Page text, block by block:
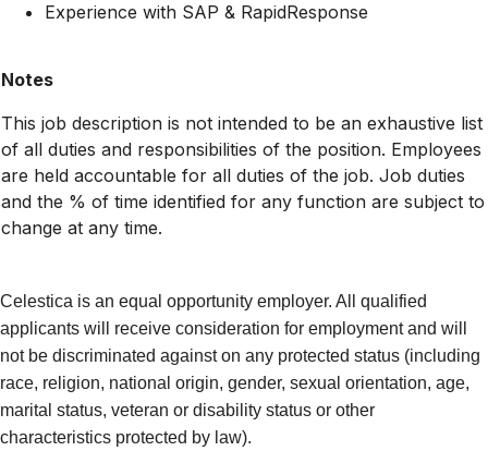
Experience with SAP & RapidResponse
Notes
This job description is not intended to be an exhaustive list
of all duties and responsibilities of the position. Employees
are held accountable for all duties of the job. Job duties
and the % of time identified for any function are subject to
change at any time.
Celestica is an equal opportunity employer. All qualified
applicants will receive consideration for employment and will
not be discriminated against on any protected status (including
race, religion, national origin, gender, sexual orientation, age,
marital status, veteran or disability status or other
characteristics protected by law).